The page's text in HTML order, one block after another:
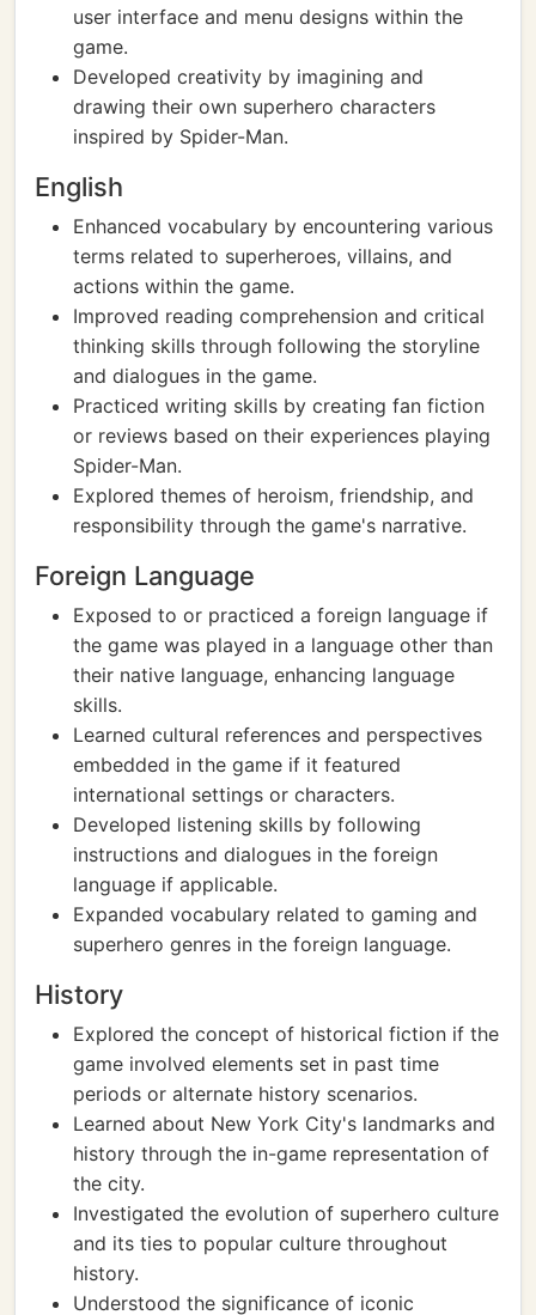
user interface and menu designs within the
game.
Developed creativity by imagining and
drawing their own superhero characters
inspired by Spider-Man.
English
Enhanced vocabulary by encountering various
terms related to superheroes, villains, and
actions within the game.
Improved reading comprehension and critical
thinking skills through following the storyline
and dialogues in the game.
Practiced writing skills by creating fan fiction
or reviews based on their experiences playing
Spider-Man.
Explored themes of heroism, friendship, and
responsibility through the game's narrative.
Foreign Language
Exposed to or practiced a foreign language if
the game was played in a language other than
their native language, enhancing language
skills.
Learned cultural references and perspectives
embedded in the game if it featured
international settings or characters.
Developed listening skills by following
instructions and dialogues in the foreign
language if applicable.
Expanded vocabulary related to gaming and
superhero genres in the foreign language.
History
Explored the concept of historical fiction if the
game involved elements set in past time
periods or alternate history scenarios.
Learned about New York City's landmarks and
history through the in-game representation of
the city.
Investigated the evolution of superhero culture
and its ties to popular culture throughout
history.
Understood the significance of iconic